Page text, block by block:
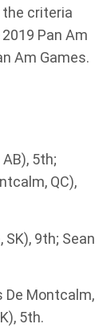
criteria
Pan Am
Am Games.
5th;
QC),
9th; Sean
De Montcalm,
5th.